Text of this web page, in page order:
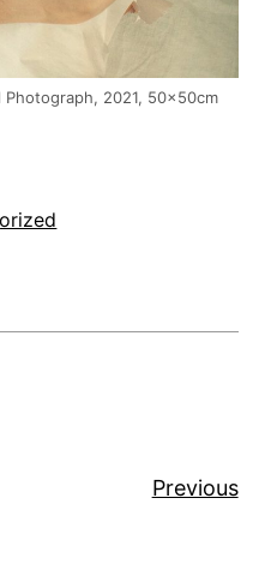
Photograph, 2021, 50x50cm
Previous